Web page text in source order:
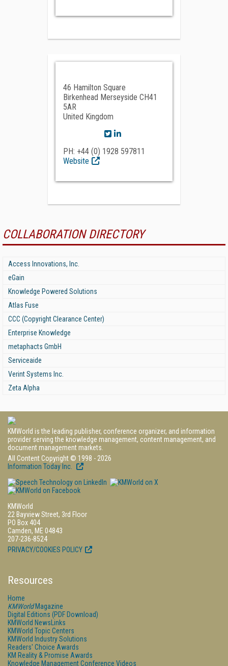
46 Hamilton Square
Birkenhead Merseyside CH41
5AR
United Kingdom
PH: +44 (0) 1928 597811
Website
COLLABORATION DIRECTORY
Access Innovations, Inc.
eGain
Knowledge Powered Solutions
Atlas Fuse
CCC (Copyright Clearance Center)
Enterprise Knowledge
metaphacts GmbH
Serviceaide
Verint Systems Inc.
Zeta Alpha
KMWorld is the leading publisher, conference organizer, and information
provider serving the knowledge management, content management, and
document management markets.
All Content Copyright © 1998 - 2026
Information Today Inc.
KMWorld
22 Bayview Street, 3rd Floor
PO Box 404
Camden, ME 04843
207-236-8524
PRIVACY/COOKIES POLICY
Resources
Home
KMWorldMagazine
Digital Editions (PDF Download)
KMWorld NewsLinks
KMWorld Topic Centers
KMWorld Industry Solutions
Readers' Choice Awards
KM Reality & Promise Awards
Knowledge Management Conference Videos